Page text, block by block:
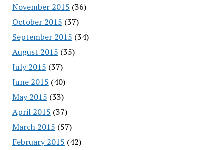
November 2015 (36)
October 2015 (37)
September 2015 (34)
August 2015 (35)
July 2015 (37)
June 2015 (40)
May 2015 (33)
April 2015 (37)
March 2015 (57)
February 2015 (42)